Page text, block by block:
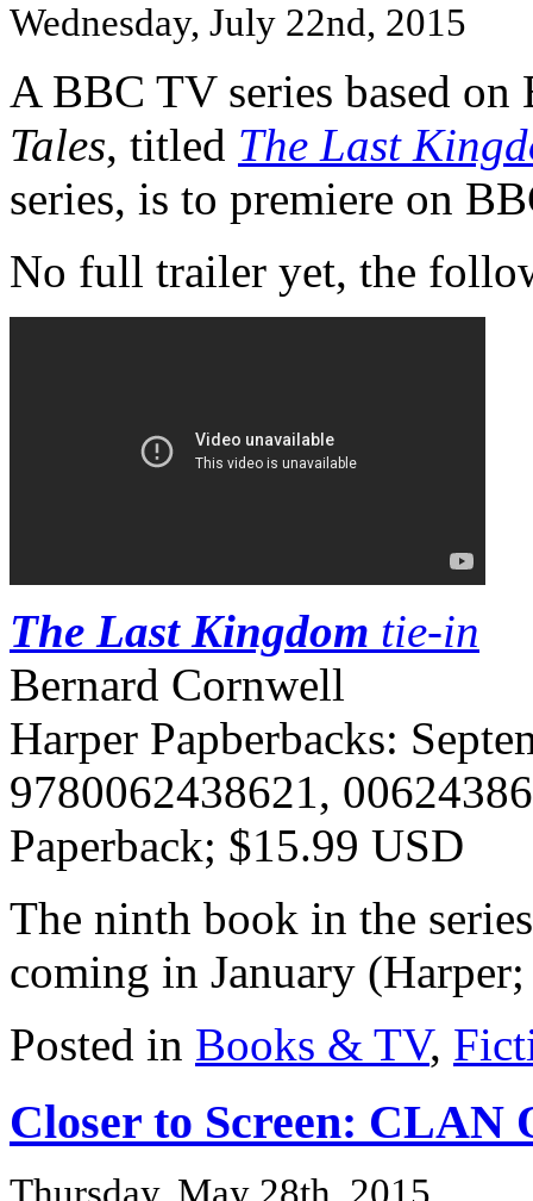
Wednesday, July 22nd, 2015
A BBC TV series based
Tales, titled The Last
series, is to premiere on
No full trailer yet, the
The Last Kingdom tie-in
Bernard Cornwell
Harper Papberbacks:
9780062438621,
Paperback; $15.99 USD
The ninth book in the
coming in January
Posted in Books & TV,
Closer to Screen: